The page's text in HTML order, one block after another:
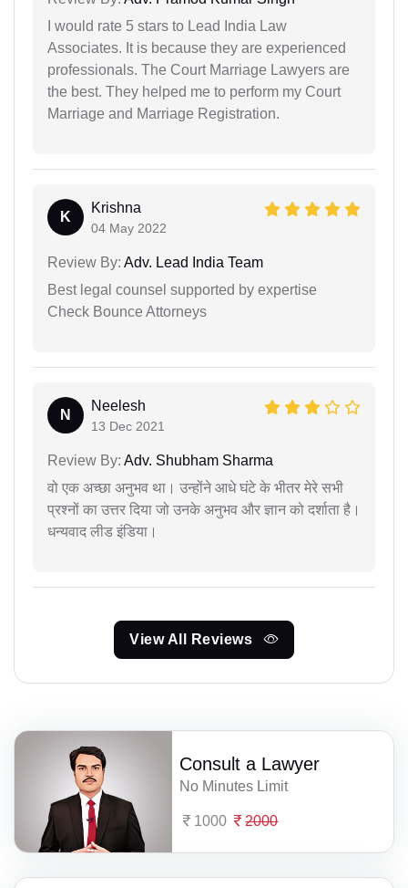
I would rate 5 stars to Lead India Law
Associates. It is because they are experienced
professionals. The Court Marriage Lawyers are
the best. They helped me to perform my Court
Marriage and Marriage Registration.
K
Krishna
04 May 2022
Review By: Adv. Lead India Team
Best legal counsel supported by expertise
Check Bounce Attorneys
N
Neelesh
13 Dec 2021
Review By: Adv. Shubham Sharma
वो एक अच्छा अनुभव था। उन्होंने आधे घंटे के भीतर मेरे सभी
प्रश्नों का उत्तर दिया जो उनके अनुभव और ज्ञान को दर्शाता है।
धन्यवाद लीड इंडिया।
View All Reviews
Consult a Lawyer
No Minutes Limit
1000 2000